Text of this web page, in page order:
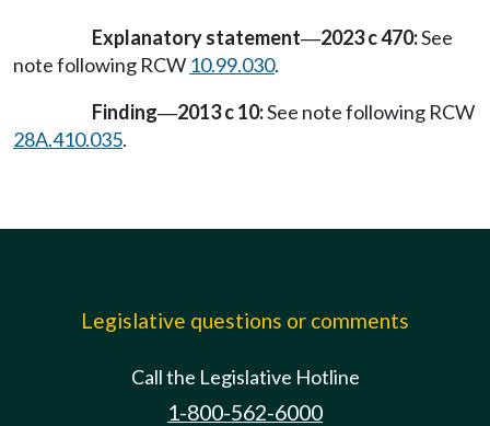
Explanatory statement—2023 c 470:See
note following RCW 10.99.030.
Finding—2013 c 10:See note following RCW
28A.410.035.
Legislative questions or comments
Call the Legislative Hotline
1-800-562-6000